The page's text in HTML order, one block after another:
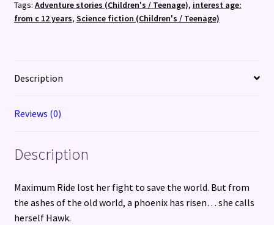
1)
Tags: Adventure stories (Children's / Teenage), interest age:
from c 12 years, Science fiction (Children's / Teenage)
Description
Reviews (0)
Description
Maximum Ride lost her fight to save the world. But from
the ashes of the old world, a phoenix has risen… she calls
herself Hawk.